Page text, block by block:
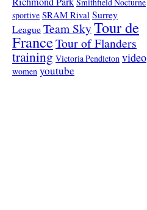
sportive SRAM Rival Surrey
League Team SkyTour de
FranceTour of Flanders
training Victoria Pendleton video
women youtube